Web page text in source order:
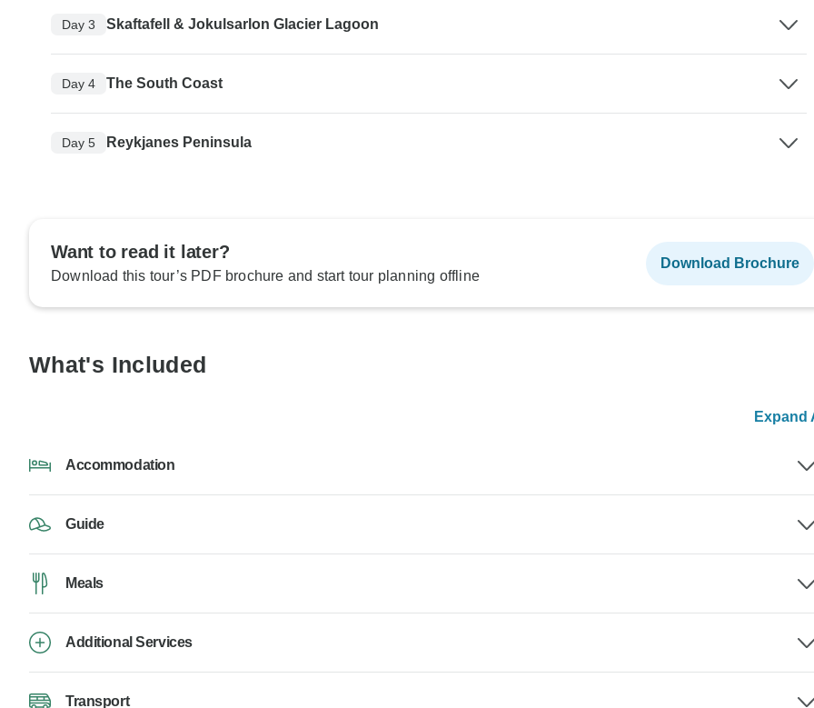
Day 3 Skaftafell & Jokulsarlon Glacier Lagoon
Day 4 The South Coast
Day 5 Reykjanes Peninsula
Want to read it later?
Download this tour’s PDF brochure and start tour planning offline
Download Brochure
What's Included
Expand
Accommodation
Guide
Meals
Additional Services
Transport